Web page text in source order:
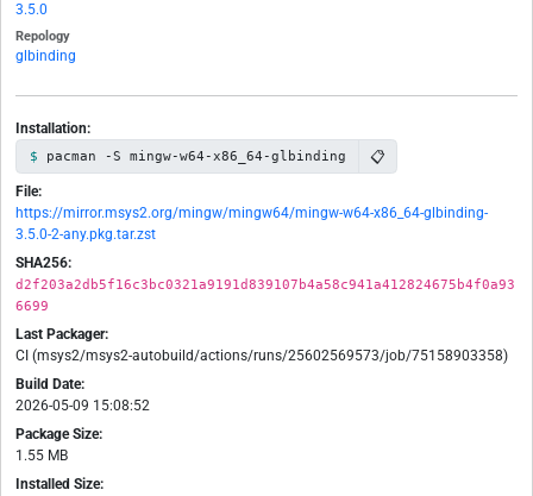
3.5.0
Repology
glbinding
Installation:
pacman -S mingw-w64-x86_64-glbinding 📋
File:
https://mirror.msys2.org/mingw/mingw64/mingw-w64-x86_64-glbinding-
3.5.0-2-any.pkg.tar.zst
SHA256:
d2f203a2db5f16c3bc0321a9191d839107b4a58c941a412824675b4f0a93
6699
Last Packager:
CI (msys2/msys2-autobuild/actions/runs/25602569573/job/75158903358)
Build Date:
2026-05-09 15:08:52
Package Size:
1.55 MB
Installed Size: